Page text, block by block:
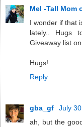
Mel -Tall Mom
I wonder if that
lately.. Hugs
Giveaway list
Hugs!
Reply
gba_gf
July
ah, but the